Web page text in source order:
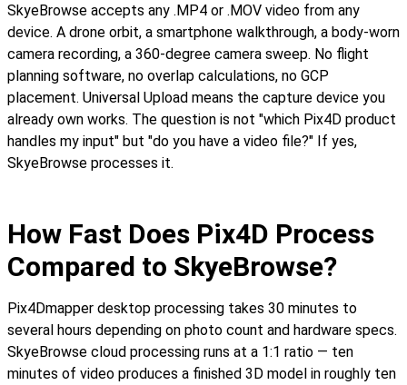
SkyeBrowse accepts any .MP4 or .MOV video from any
device. A drone orbit, a smartphone walkthrough, a body-worn
camera recording, a 360-degree camera sweep. No flight
planning software, no overlap calculations, no GCP
placement. Universal Upload means the capture device you
already own works. The question is not "which Pix4D product
handles my input" but "do you have a video file?" If yes,
SkyeBrowse processes it.
How Fast Does Pix4D Process
Compared to SkyeBrowse?
Pix4Dmapper desktop processing takes 30 minutes to
several hours depending on photo count and hardware specs.
SkyeBrowse cloud processing runs at a 1:1 ratio — ten
minutes of video produces a finished 3D model in roughly ten